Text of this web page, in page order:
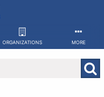
ORGANIZATIONS MORE